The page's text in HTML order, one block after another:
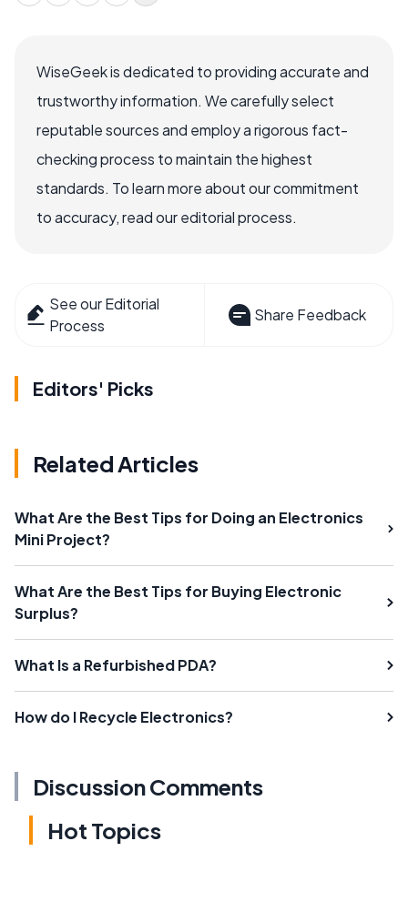
WiseGeek is dedicated to providing accurate and
trustworthy information. We carefully select
reputable sources and employ a rigorous fact-
checking process to maintain the highest
standards. To learn more about our commitment
to accuracy, read our editorial process.
See our Editorial
Process
Share Feedback
Editors' Picks
Related Articles
What Are the Best Tips for Doing an Electronics
Mini Project?
What Are the Best Tips for Buying Electronic
Surplus?
What Is a Refurbished PDA?
How do I Recycle Electronics?
Discussion Comments
Hot Topics